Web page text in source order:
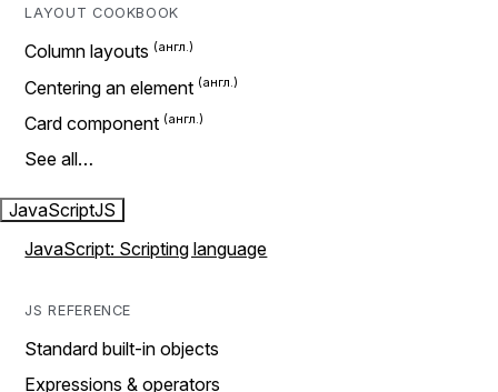
LAYOUT COOKBOOK
Column layouts
Centering an element
Card component
See all…
JavaScriptJS
JavaScript: Scripting language
JS REFERENCE
Standard built-in objects
Expressions & operators